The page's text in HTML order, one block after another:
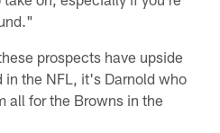
prospects have upside
the NFL, it's Darnold who
all for the Browns in the